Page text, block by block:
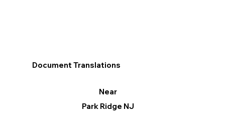
Document Translations
Near
Park Ridge NJ